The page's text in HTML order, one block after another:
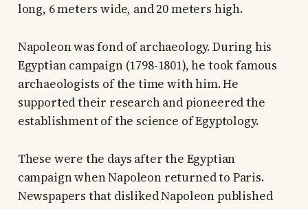
long, 6 meters wide, and 20 meters high.
Napoleon was fond of archaeology. During his
Egyptian campaign (1798-1801), he took famous
archaeologists of the time with him. He
supported their research and pioneered the
establishment of the science of Egyptology.
These were the days after the Egyptian
campaign when Napoleon returned to Paris.
Newspapers that disliked Napoleon published